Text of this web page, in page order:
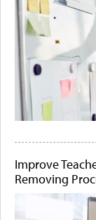
Improve
Removing